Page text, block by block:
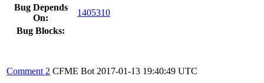
Bug Depends
On:
1405310
Bug Blocks:
Comment 2 CFME Bot 2017-01-13 19:40:49 UTC